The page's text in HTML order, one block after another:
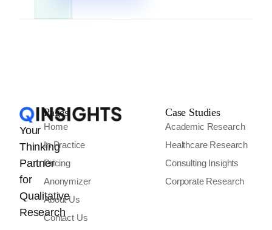
Your
Thinking
Partner
for
Qualitative
Research
Pages
Home
In Practice
Pricing
Anonymizer
About Us
Contact Us
Case Studies
Academic Research
Healthcare Research
Consulting Insights
Corporate Research